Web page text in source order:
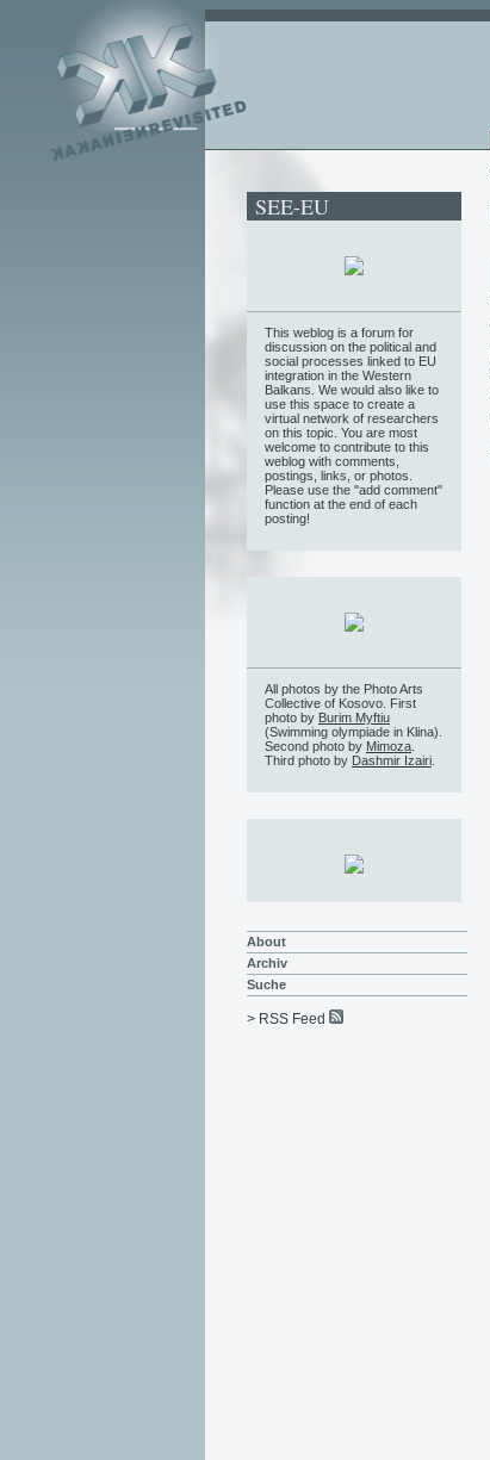
SEE-EU
This weblog is a forum for
discussion on the political and
social processes linked to EU
integration in the Western
Balkans. We would also like to
use this space to create a
virtual network of researchers
on this topic. You are most
welcome to contribute to this
weblog with comments,
postings, links, or photos.
Please use the "add comment"
function at the end of each
posting!
All photos by the Photo Arts
Collective of Kosovo. First
photo by Burim Myftiu
(Swimming olympiade in Klina).
Second photo by Mimoza
Third photo by Dashmir Izairi
About
Archiv
Suche
> RSS Feed